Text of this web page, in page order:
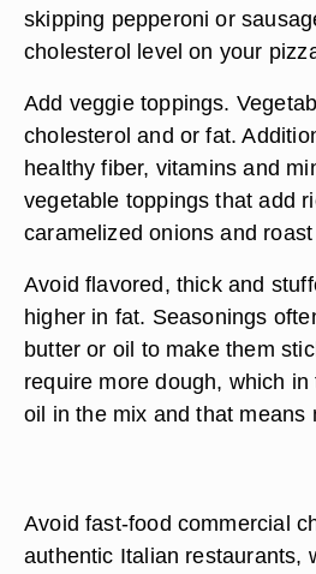
skipping pepperoni or
cholesterol level on your
Add veggie toppings.
cholesterol and or fat.
healthy fiber, vitamins and
vegetable toppings that add
caramelized onions and
Avoid flavored, thick and
higher in fat. Seasonings
butter or oil to make them
require more dough, which
oil in the mix and that means
Avoid fast-food commercial
authentic Italian restaurants,